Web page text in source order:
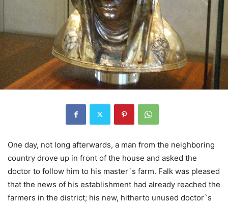
One day, not long afterwards, a man from the neighboring
country drove up in front of the house and asked the
doctor to follow him to his master`s farm. Falk was pleased
that the news of his establishment had already reached the
farmers in the district; his new, hitherto unused doctor`s